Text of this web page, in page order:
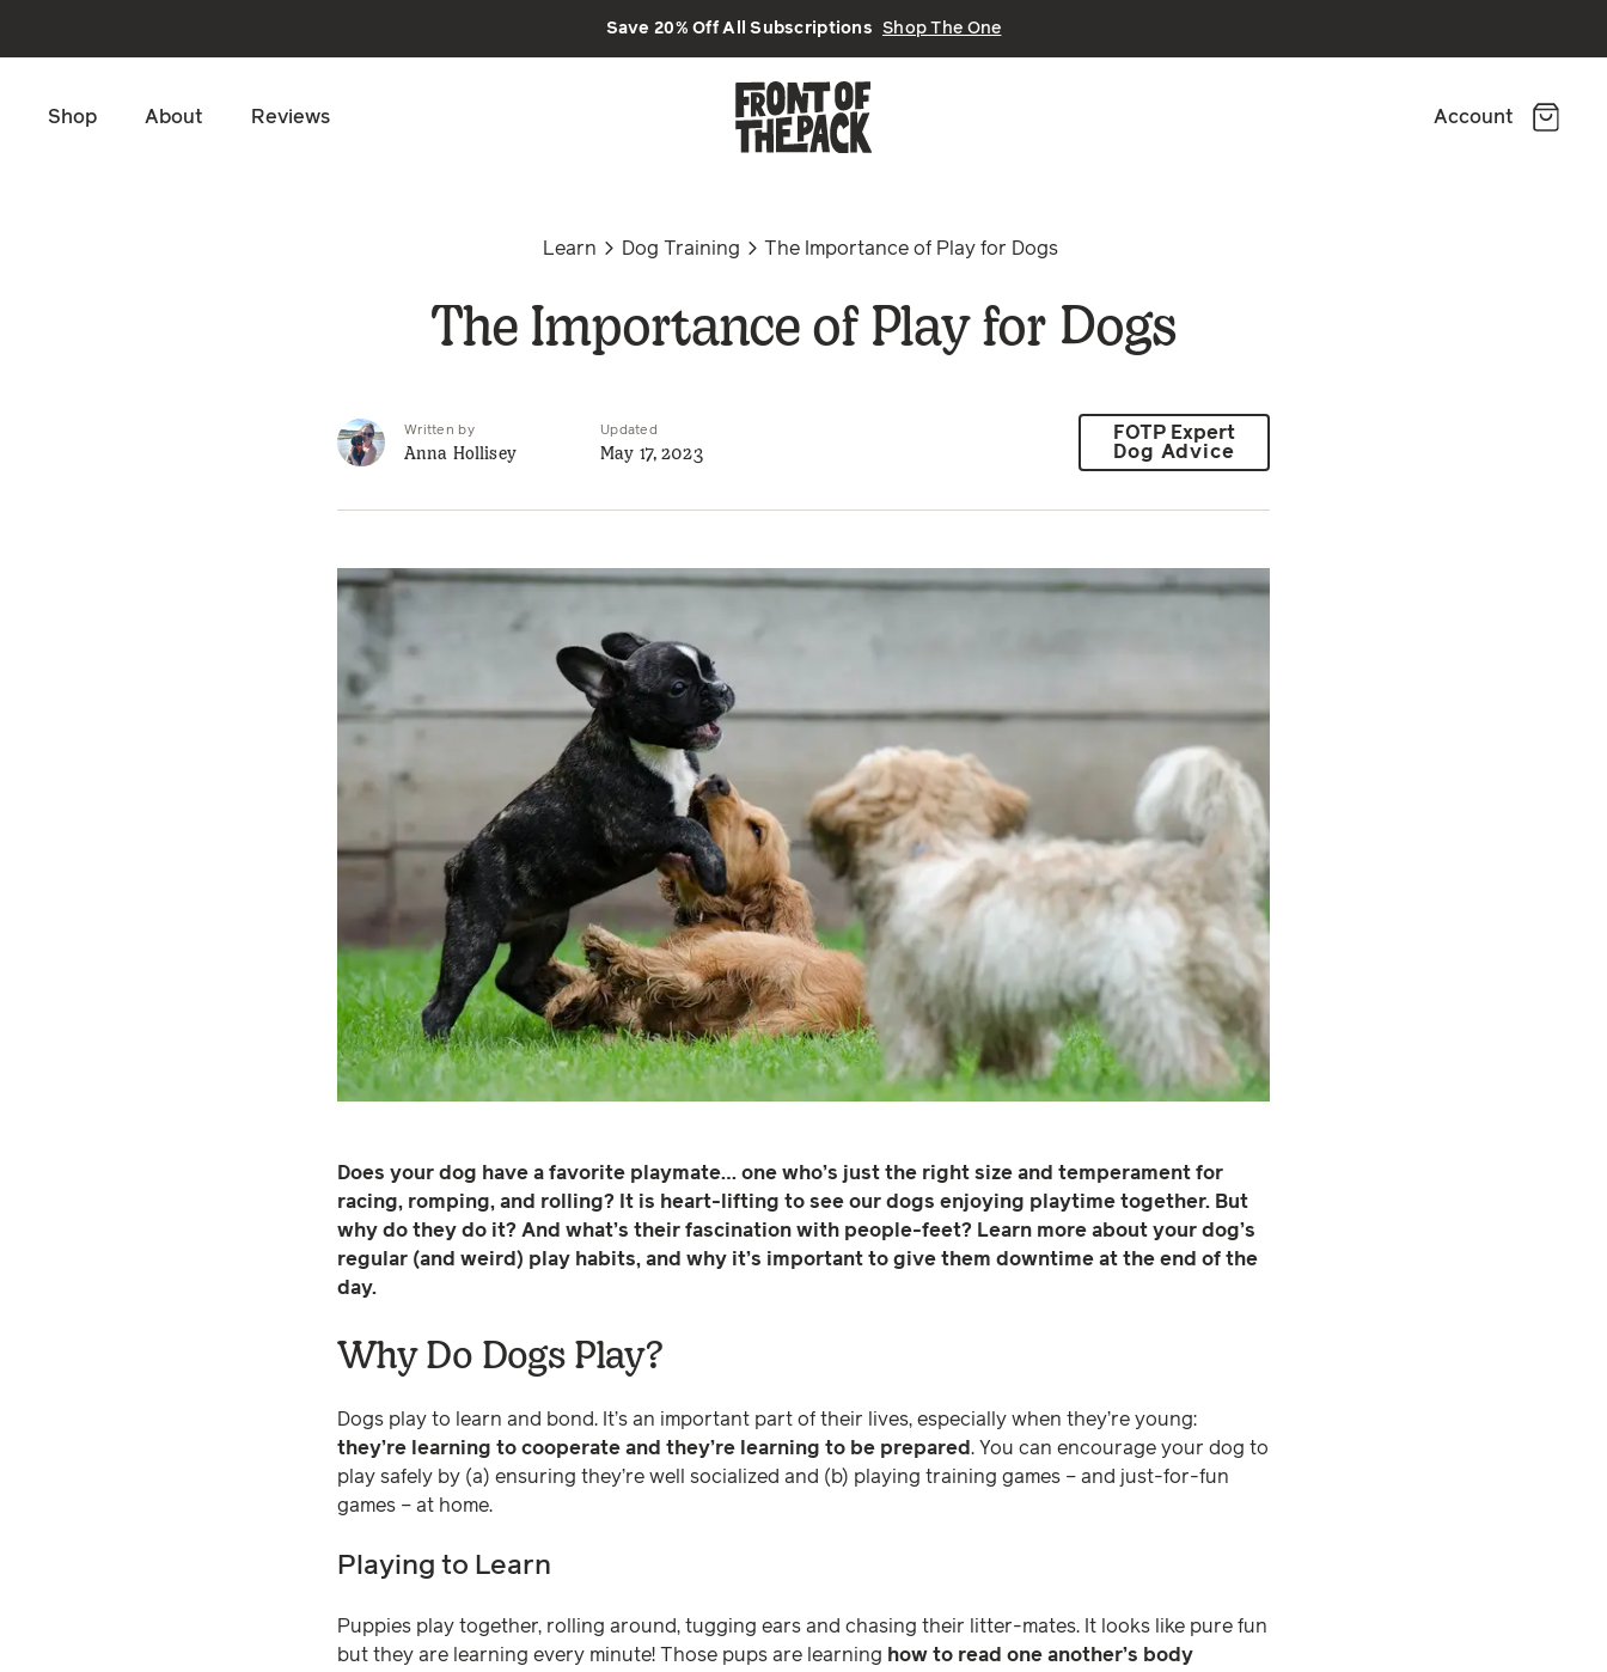
Save 20% Off All Subscriptions Shop The One
Shop About Reviews Account
Learn Dog Training The Importance of Play for Dogs
The Importance of Play for Dogs
Written by
Anna Hollisey
Updated
May 17, 2023
FOTP Expert
Dog Advice
Does your dog have a favorite playmate… one who’s just the right size and temperament for
racing, romping, and rolling? It is heart-lifting to see our dogs enjoying playtime together. But
why do they do it? And what’s their fascination with people-feet? Learn more about your dog’s
regular (and weird) play habits, and why it’s important to give them downtime at the end of the
day.
Why Do Dogs Play?
Dogs play to learn and bond. It’s an important part of their lives, especially when they’re young:
they’re learning to cooperate and they’re learning to be prepared. You can encourage your dog to
play safely by (a) ensuring they’re well socialized and (b) playing training games – and just-for-fun
games – at home.
Playing to Learn
Puppies play together, rolling around, tugging ears and chasing their litter-mates. It looks like pure fun
but they are learning every minute! Those pups are learning how to read one another’s body